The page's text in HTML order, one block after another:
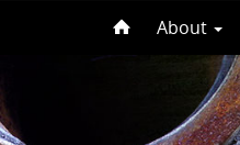
content
About